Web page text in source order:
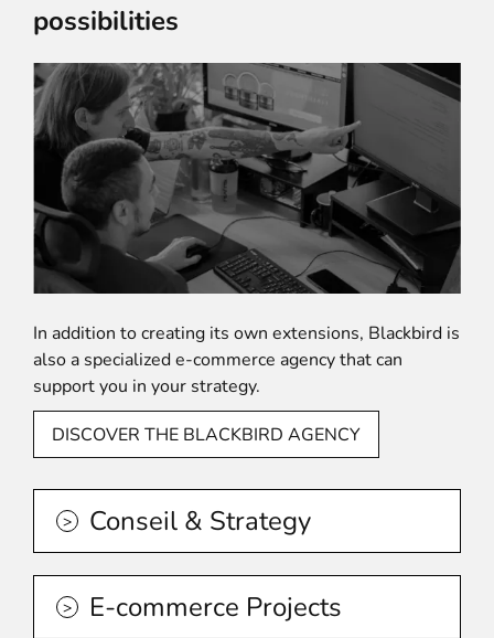
possibilities
In addition to creating its own extensions, Blackbird is
also a specialized e-commerce agency that can
support you in your strategy.
DISCOVER THE BLACKBIRD AGENCY
Conseil & Strategy
E-commerce Projects